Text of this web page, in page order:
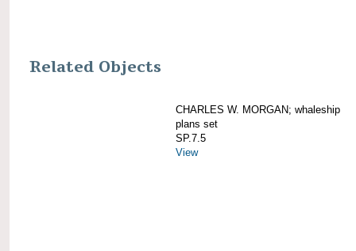
Related Objects
CHARLES W. MORGAN; whaleship
plans set
SP.7.5
View